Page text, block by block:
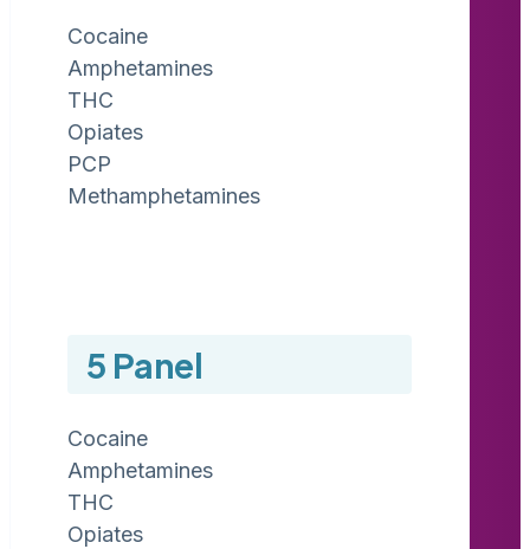
Cocaine
Amphetamines
THC
Opiates
PCP
Methamphetamines
5 Panel
Cocaine
Amphetamines
THC
Opiates